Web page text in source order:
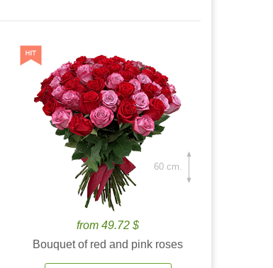
from 49.72 $
Bouquet of red and pink roses
60 cm.